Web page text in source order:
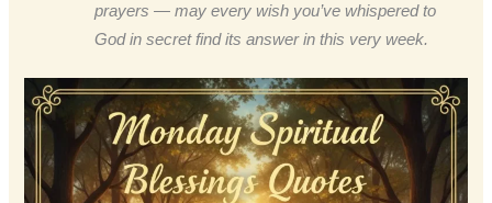
prayers — may every wish you’ve whispered to
God in secret find its answer in this very week.